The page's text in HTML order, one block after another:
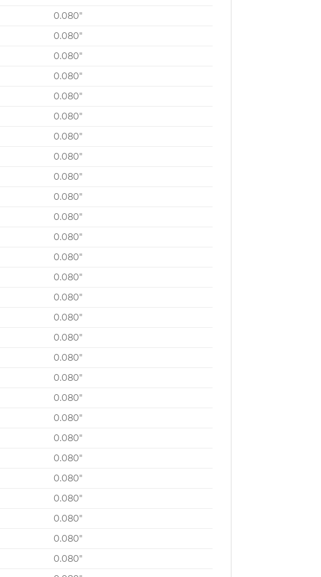
0.080″
0.080″
0.080″
0.080″
0.080″
0.080″
0.080″
0.080″
0.080″
0.080″
0.080″
0.080″
0.080″
0.080″
0.080″
0.080″
0.080″
0.080″
0.080″
0.080″
0.080″
0.080″
0.080″
0.080″
0.080″
0.080″
0.080″
0.080″